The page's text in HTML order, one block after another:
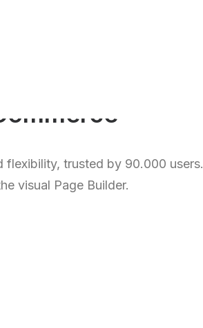
ortfolio
trusted by 90.000 users.
visual Page Builder.